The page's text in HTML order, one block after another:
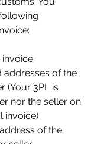
invoice
addresses of the
(Your 3PL is
nor the seller on
invoice)
of the